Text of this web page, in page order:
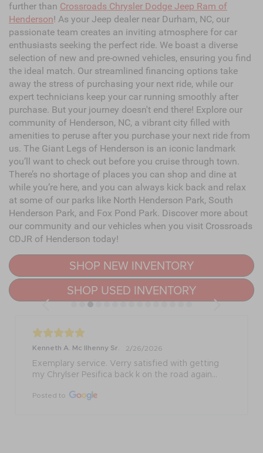
further than Crossroads Chrysler Dodge Jeep Ram of
Henderson! As your Jeep dealer near Durham, NC, our
passionate team creates an inviting atmosphere for car
enthusiasts seeking the perfect ride. We boast a diverse
selection of new and pre-owned vehicles, ensuring you find
the ideal match. Our streamlined financing options take
away the stress of purchasing your next ride, while our
expert technicians keep your car running smoothly after
purchase. But your journey doesn't end there! Explore our
community of Henderson, NC, a vibrant city filled with
amenities to peruse after you purchase your next ride from
us. The Giant Legs of Henderson is an iconic landmark
you’ll want to check out before you cruise through town.
There’s no shortage of places you can shop and dine at
while you’re here, and you can always kick back and relax
at some of our parks like North Henderson Park, South
Henderson Park, and Fox Pond Park. Discover more about
our community and our vehicles when you visit Crossroads
CDJR of Henderson today!
SHOP NEW INVENTORY
SHOP USED INVENTORY
Kenneth A. Mc Ilhenny Sr. 2/26/2026
Exemplary service. Verry satisfied with getting
my Chrylser Pesifica back k on the road again...
Posted to